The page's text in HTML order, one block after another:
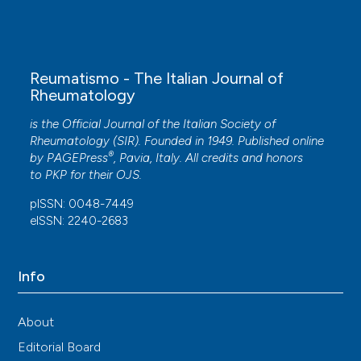
Rheumatic Diseases, 83(3), 360.
10.1136/ard-2023-224691
Wenwen Yang (2024)
Comprehensive analysis of the clinical
manifestations and hematological parameters
associated with secondary immune
Tianyan Shi, Qiming Liu, Xiaojuan Guo, Xiaohong
Reumatismo - The Italian Journal of
Rheumatology
is the Official Journal of the Italian Society of
Rheumatology (SIR). Founded in 1949. Published online
by PAGEPress®, Pavia, Italy. All credits and honors
to PKP for their OJS.
pISSN: 0048-7449
eISSN: 2240-2683
Info
About
Editorial Board